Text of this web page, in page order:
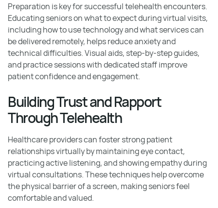
Preparation is key for successful telehealth encounters.
Educating seniors on what to expect during virtual visits,
including how to use technology and what services can
be delivered remotely, helps reduce anxiety and
technical difficulties. Visual aids, step-by-step guides,
and practice sessions with dedicated staff improve
patient confidence and engagement.
Building Trust and Rapport
Through Telehealth
Healthcare providers can foster strong patient
relationships virtually by maintaining eye contact,
practicing active listening, and showing empathy during
virtual consultations. These techniques help overcome
the physical barrier of a screen, making seniors feel
comfortable and valued.